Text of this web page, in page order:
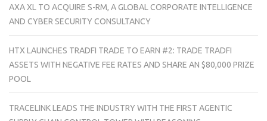
AXA XL TO ACQUIRE S-RM, A GLOBAL CORPORATE INTELLIGENCE
AND CYBER SECURITY CONSULTANCY
HTX LAUNCHES TRADFI TRADE TO EARN #2: TRADE TRADFI
ASSETS WITH NEGATIVE FEE RATES AND SHARE AN $80,000 PRIZE
POOL
TRACELINK LEADS THE INDUSTRY WITH THE FIRST AGENTIC